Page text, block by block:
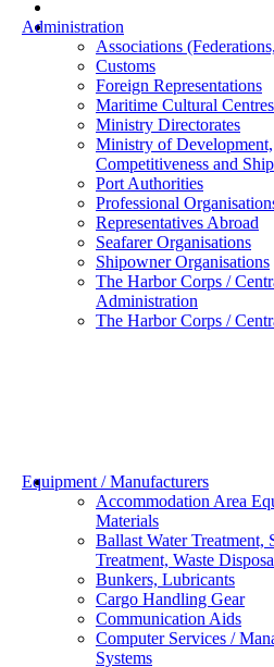
Administration
Associations
Customs
Foreign Representations
Maritime Cultural Centres
Ministry Directorates
Ministry of Development,
Competitiveness and
Port Authorities
Professional
Representatives Abroad
Seafarer Organisations
Shipowner Organisations
The Harbor Corps /
Administration
The Harbor Corps /
Equipment / Manufacturers
Accommodation Area
Materials
Ballast Water Treatment,
Treatment, Waste
Bunkers, Lubricants
Cargo Handling Gear
Communication Aids
Computer Services /
Systems